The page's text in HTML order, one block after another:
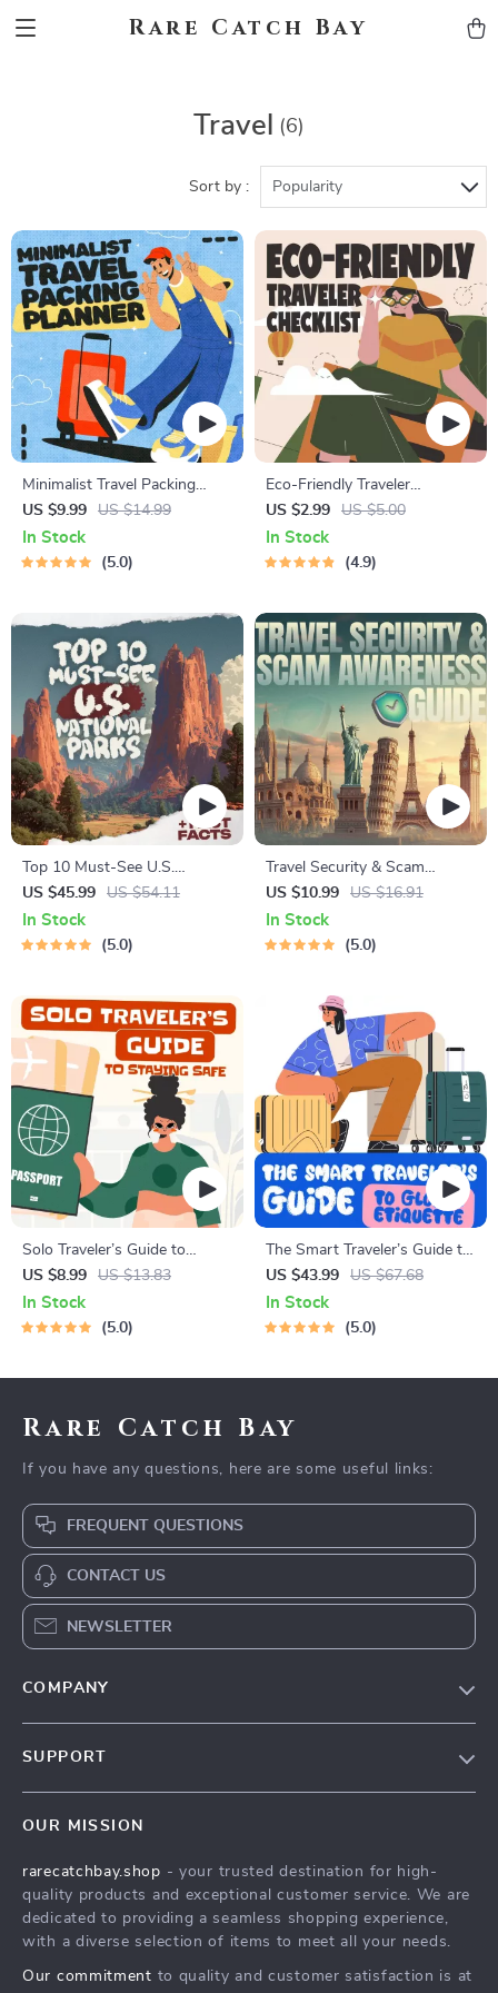
Rare Catch Bay
Travel (6)
Sort by : Popularity
Minimalist Travel Packing
Planner | Digital Packing
Guide for Light, Smart &
Stress-Free Trips
US $9.99 US $14.99
In Stock
5.0
Eco-Friendly Traveler
Checklist | Sustainable Travel
Digital Download | Zero
Waste Packing List, Green
US $2.99 US $5.00
In Stock
4.9
Top 10 Must-See U.S.
National Parks + Fast Facts |
Digital Travel Guide eBook for
Nature Lovers, Hikers &
US $45.99 US $54.11
In Stock
5.0
Travel Security & Scam
Awareness Guide | Digital
Safety Handbook for Tourists,
Solo Travelers & Business
US $10.99 US $16.91
In Stock
5.0
Solo Traveler’s Guide to
Staying Safe | Guide | Digital
Download PDF eBook | Solo
Travel Safety Tips & Checklist
US $8.99 US $13.83
In Stock
5.0
The Smart Traveler’s Guide to
Global Etiquette | Digital
Download eBook for Cultural
Tips, Travel Etiquette, and
US $43.99 US $67.68
In Stock
5.0
Rare Catch Bay
If you have any questions, here are some useful links:
FREQUENT QUESTIONS
CONTACT US
NEWSLETTER
COMPANY
Press
Influencers
SUPPORT
FAQ
Returns Center
Payment Methods
OUR MISSION
rarecatchbay.shop - your trusted destination for high-
quality products and exceptional customer service. We are
dedicated to providing a seamless shopping experience,
with a diverse selection of items to meet all your needs.
Our commitment to quality and customer satisfaction is at